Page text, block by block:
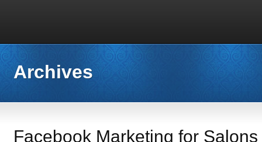
Archives
Facebook Marketing for